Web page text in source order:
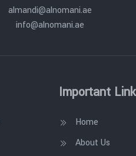
almandi@alnomani.ae
info@alnomani.ae
Important
Home
About Us